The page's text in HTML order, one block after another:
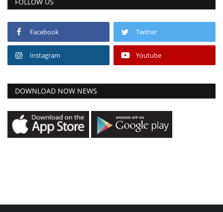
Facebook Twitter
Instagram Youtube
DOWNLOAD NOW NEWS